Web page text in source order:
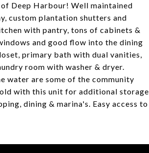
Deep Harbour! Well maintained
custom plantation shutters and
with pantry, tons of cabinets &
and good flow into the dining
primary bath with dual vanities,
room with washer & dryer.
water are some of the community
with this unit for additional storage
dining & marina's. Easy access to